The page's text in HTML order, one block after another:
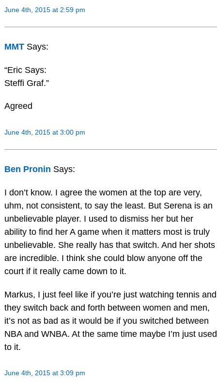
June 4th, 2015 at 2:59 pm
MMT Says:
“Eric Says:
Steffi Graf.”
Agreed
June 4th, 2015 at 3:00 pm
Ben Pronin Says:
I don’t know. I agree the women at the top are very,
uhm, not consistent, to say the least. But Serena is an
unbelievable player. I used to dismiss her but her
ability to find her A game when it matters most is truly
unbelievable. She really has that switch. And her shots
are incredible. I think she could blow anyone off the
court if it really came down to it.
Markus, I just feel like if you’re just watching tennis and
they switch back and forth between women and men,
it’s not as bad as it would be if you switched between
NBA and WNBA. At the same time maybe I’m just used
to it.
June 4th, 2015 at 3:09 pm